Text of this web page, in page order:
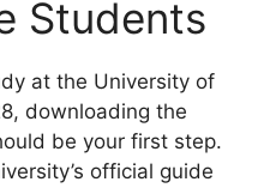
Students
at the University of
downloading the
be your first step.
official guide